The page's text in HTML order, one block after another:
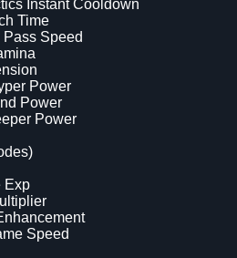
Instant Cooldown
Time
Pass Speed
Power
Power
Power
Exp
Speed